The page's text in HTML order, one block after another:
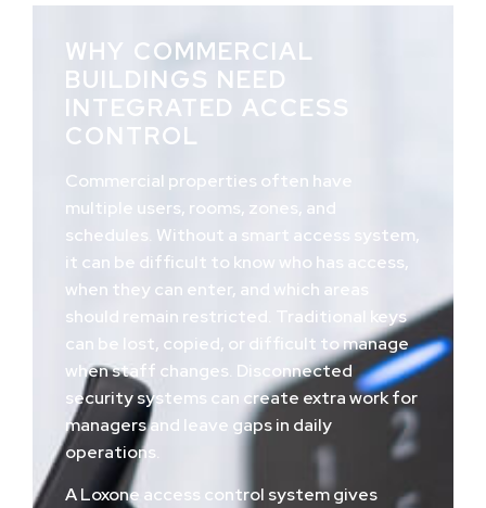
WHY COMMERCIAL
BUILDINGS NEED
INTEGRATED ACCESS
CONTROL
Commercial properties often have
multiple users, rooms, zones, and
schedules. Without a smart access system,
it can be difficult to know who has access,
when they can enter, and which areas
should remain restricted. Traditional keys
can be lost, copied, or difficult to manage
when staff changes. Disconnected
security systems can create extra work for
managers and leave gaps in daily
operations.
A Loxone access control system gives